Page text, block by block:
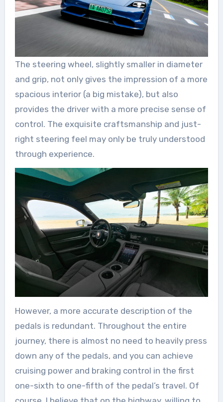
The steering wheel, slightly smaller in diameter
and grip, not only gives the impression of a more
spacious interior (a big mistake), but also
provides the driver with a more precise sense of
control. The exquisite craftsmanship and just-
right steering feel may only be truly understood
through experience.
However, a more accurate description of the
pedals is redundant. Throughout the entire
journey, there is almost no need to heavily press
down any of the pedals, and you can achieve
cruising power and braking control in the first
one-sixth to one-fifth of the pedal’s travel. Of